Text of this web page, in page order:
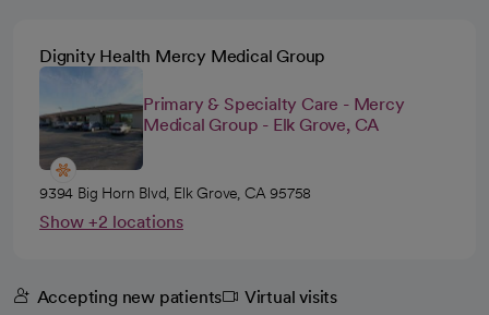
Dignity Health Mercy Medical Group
Primary & Specialty Care - Mercy
Medical Group - Elk Grove, CA
9394 Big Horn Blvd, Elk Grove, CA 95758
Show +2 locations
Accepting new patients Virtual visits